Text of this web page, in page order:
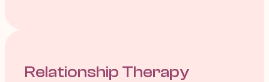
Relationship Therapy